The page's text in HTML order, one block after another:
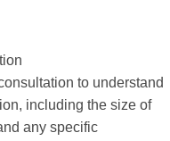
to understand
including the size of
any specific